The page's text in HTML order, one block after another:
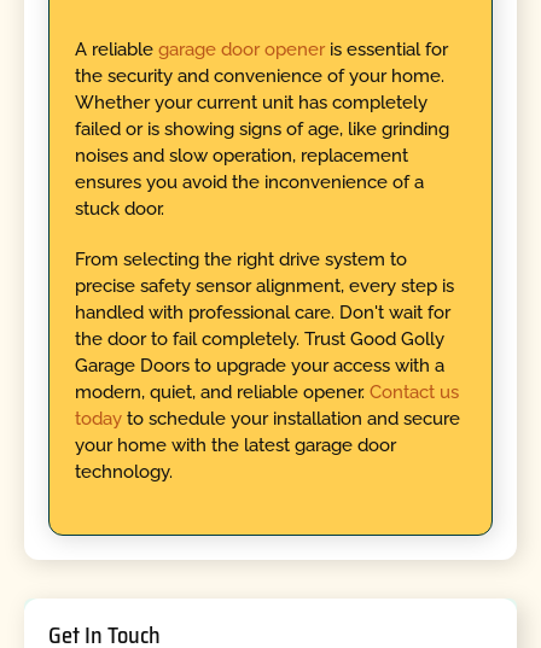
A reliable garage door openeris essential for
the security and convenience of your home.
Whether your current unit has completely
failed or is showing signs of age, like grinding
noises and slow operation, replacement
ensures you avoid the inconvenience of a
stuck door.
From selecting the right drive system to
precise safety sensor alignment, every step is
handled with professional care. Don't wait for
the door to fail completely. Trust Good Golly
Garage Doors to upgrade your access with a
modern, quiet, and reliable opener. Contact us
todayto schedule your installation and secure
your home with the latest garage door
technology.
Get In Touch